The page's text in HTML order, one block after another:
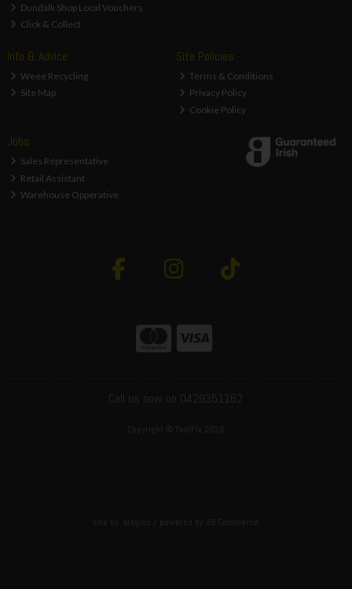
Dundalk Shop Local Vouchers
Click & Collect
Info & Advice
Weee Recycling
Site Map
Site Policies
Terms & Conditions
Privacy Policy
Cookie Policy
Jobs
Sales Representative
Retail Assistant
Warehouse Opperative
Call us now on 0429351162
Copyright © ToolFix 2026
site by: / powered by AB Commerce